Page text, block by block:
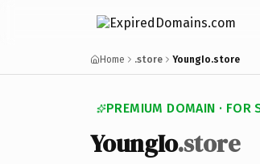
Home .store YoungIo.store
PREMIUM DOMAIN · FOR
YoungIo.store